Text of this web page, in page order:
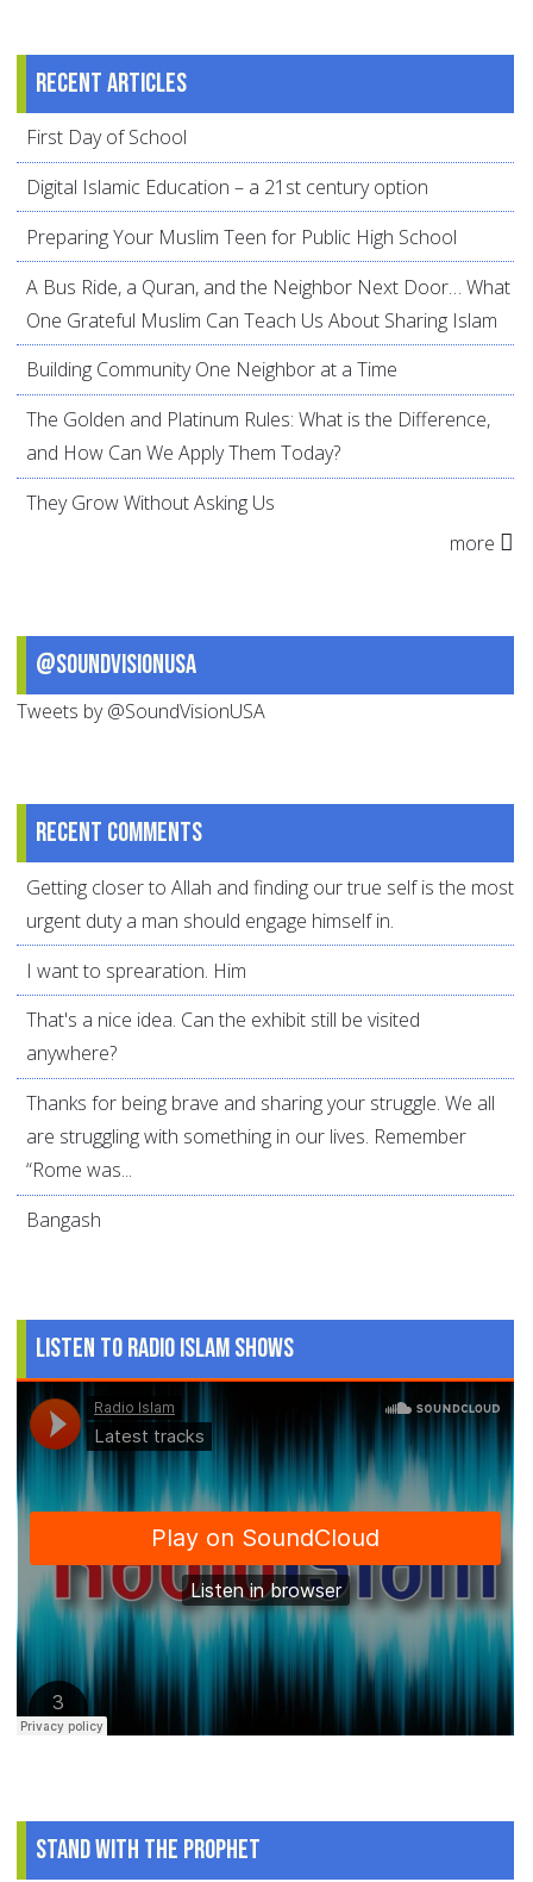
Recent articles
First Day of School
Digital Islamic Education – a 21st century option
Preparing Your Muslim Teen for Public High School
A Bus Ride, a Quran, and the Neighbor Next Door… What
One Grateful Muslim Can Teach Us About Sharing Islam
Building Community One Neighbor at a Time
The Golden and Platinum Rules: What is the Difference,
and How Can We Apply Them Today?
They Grow Without Asking Us
more
@SoundVisionUSA
Tweets by @SoundVisionUSA
Recent comments
Getting closer to Allah and finding our true self is the most
urgent duty a man should engage himself in.
I want to sprearation. Him
That's a nice idea. Can the exhibit still be visited
anywhere?
Thanks for being brave and sharing your struggle. We all
are struggling with something in our lives. Remember
“Rome was...
Bangash
Listen to Radio Islam Shows
Stand With The Prophet